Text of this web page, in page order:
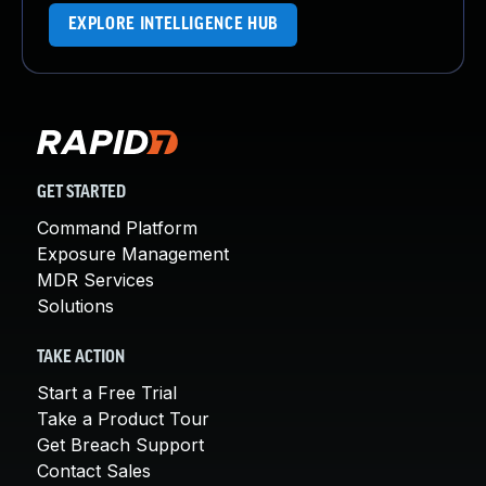
EXPLORE INTELLIGENCE HUB
GET STARTED
Command Platform
Exposure Management
MDR Services
Solutions
TAKE ACTION
Start a Free Trial
Take a Product Tour
Get Breach Support
Contact Sales